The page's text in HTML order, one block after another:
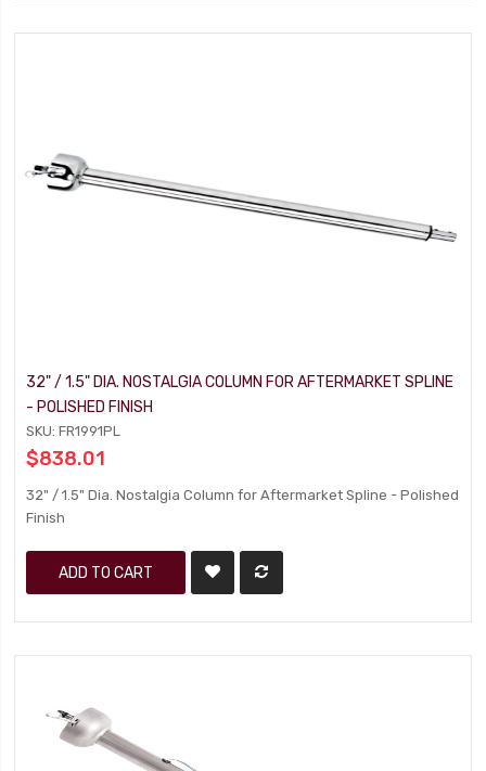
32" / 1.5" DIA. NOSTALGIA COLUMN FOR AFTERMARKET SPLINE
- POLISHED FINISH
SKU: FR1991PL
$838.01
32" / 1.5" Dia. Nostalgia Column for Aftermarket Spline - Polished
Finish
ADD TO CART